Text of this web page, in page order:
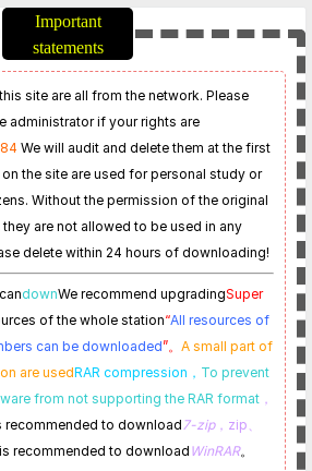
EU_20240420_Postsetup_23
0001.105.1350
Important
statements
site are all from the network. Please
administrator if your rights are
We will audit and delete them at the first
the site are used for personal study or
Without the permission of the original
are not allowed to be used in any
delete within 24 hours of downloading!
candownWe recommend upgradingSuper
of the whole station“All resources of
can be downloaded”。 A small part of
are usedRAR compression， To prevent
from not supporting the RAR format，
recommended to download7-zip，zip、
recommended to download WinRAR。